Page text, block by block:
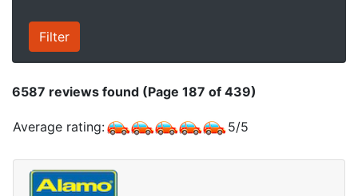
6587 reviews found (Page 187 of 439)
Average rating: 5/5